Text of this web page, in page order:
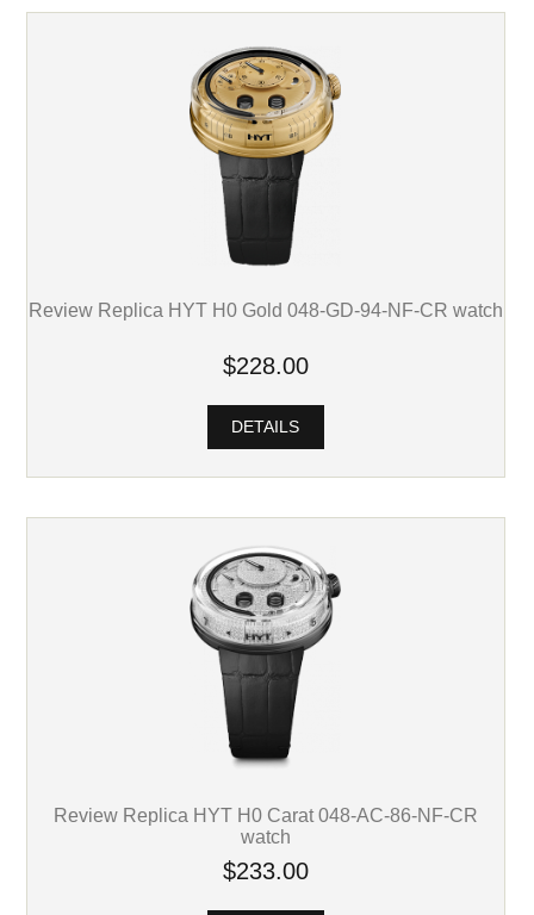
Review Replica HYT H0 Gold 048-GD-94-NF-CR watch
$228.00
DETAILS
Review Replica HYT H0 Carat 048-AC-86-NF-CR
watch
$233.00